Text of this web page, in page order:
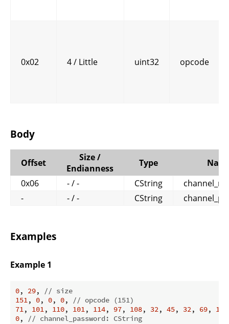
0x02 4 / Little uint32 opcode
Body
Offset
Size /
Endianness
Type
0x06
- / - CString
-
- / - CString
Examples
Example 1
0, 29,
// size
151, 0, 0, 0,
// opcode (151)
71, 101, 110, 101, 114, 97, 108, 32, 45, 32, 69, 108
0, // channel_password: CString